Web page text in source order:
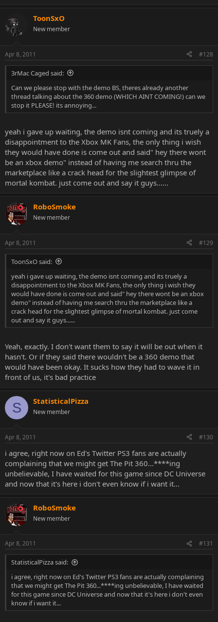
ToonSxO
New member
Apr 8, 2011 #128
3rMac Caged said:
Can we please stop with the demo BS, theres already another
thread talking about the 360 demo (WHICH AINT COMING!) can we
stop it PLEASE! its annoying...
yeah i gave up waiting, the demo isnt coming and its truely a
disappointment to the Xbox MK Fans, the only thing i wish
they would have done is come out and said" hey there wont
be an xbox demo" instead of having me search thru the
marketplace like a crack head for the slightest glimpse of
mortal kombat. just come out and say it guys......
RoboSmoke
New member
Apr 8, 2011 #129
ToonSxO said:
yeah i gave up waiting, the demo isnt coming and its truely a
disappointment to the Xbox MK Fans, the only thing i wish they
would have done is come out and said" hey there wont be an xbox
demo" instead of having me search thru the marketplace like a
crack head for the slightest glimpse of mortal kombat. just come
out and say it guys......
Yeah, exactly. I don't want them to say it will be out when it
hasn't. Or if they said there wouldn't be a 360 demo that
would have been okay. It sucks how they had to wave it in
front of us, it's bad practice
S StatisticalPizza
New member
Apr 8, 2011 #130
i agree, right now on Ed's Twitter PS3 fans are actually
complaining that we might get The Pit 360...****ing
unbelievable, I have waited for this game since DC Universe
and now that it's here i don't even know if i want it...
RoboSmoke
New member
Apr 8, 2011 #131
StatisticalPizza said:
i agree, right now on Ed's Twitter PS3 fans are actually complaining
that we might get The Pit 360...****ing unbelievable, I have waited
for this game since DC Universe and now that it's here i don't even
know if i want it...